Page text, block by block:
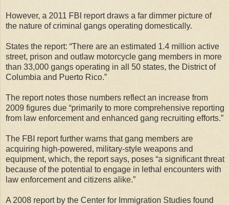
However, a 2011 FBI report draws a far dimmer picture of
the nature of criminal gangs operating domestically.
States the report: “There are an estimated 1.4 million active
street, prison and outlaw motorcycle gang members in more
than 33,000 gangs operating in all 50 states, the District of
Columbia and Puerto Rico.”
The report notes those numbers reflect an increase from
2009 figures due “primarily to more comprehensive reporting
from law enforcement and enhanced gang recruiting efforts.”
The FBI report further warns that gang members are
acquiring high-powered, military-style weapons and
equipment, which, the report says, poses “a significant threat
because of the potential to engage in lethal encounters with
law enforcement and citizens alike.”
A 2008 report by the Center for Immigration Studies found